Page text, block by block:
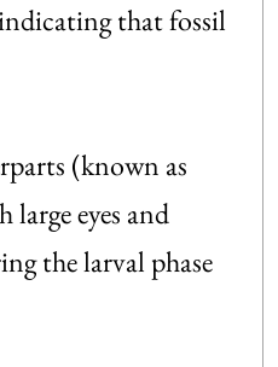
that fossil
(known as
eyes and
the larval phase